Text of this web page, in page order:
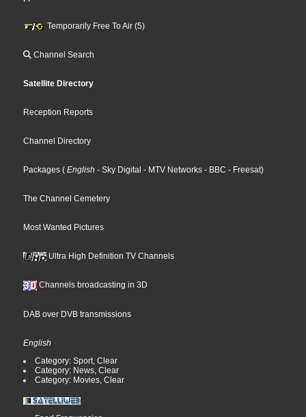
Temporarily Free To Air (5)
Channel Search
Satellite Directory
Reception Reports
Channel Directory
Packages ( English - Sky Digital - MTV Networks - BBC - Freesat)
The Channel Cemetery
Most Wanted Pictures
Ultra High Definition TV Channels
Channels broadcasting in 3D
DAB over DVB transmissions
English
Category: Sport, Clear
Category: News, Clear
Category: Movies, Clear